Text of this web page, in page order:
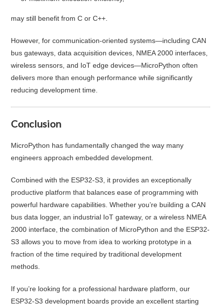
may still benefit from C or C++.
However, for communication-oriented systems—including CAN
bus gateways, data acquisition devices, NMEA 2000 interfaces,
wireless sensors, and IoT edge devices—MicroPython often
delivers more than enough performance while significantly
reducing development time.
Conclusion
MicroPython has fundamentally changed the way many
engineers approach embedded development.
Combined with the ESP32-S3, it provides an exceptionally
productive platform that balances ease of programming with
powerful hardware capabilities. Whether you’re building a CAN
bus data logger, an industrial IoT gateway, or a wireless NMEA
2000 interface, the combination of MicroPython and the ESP32-
S3 allows you to move from idea to working prototype in a
fraction of the time required by traditional development
methods.
If you’re looking for a professional hardware platform, our
ESP32-S3 development boards provide an excellent starting